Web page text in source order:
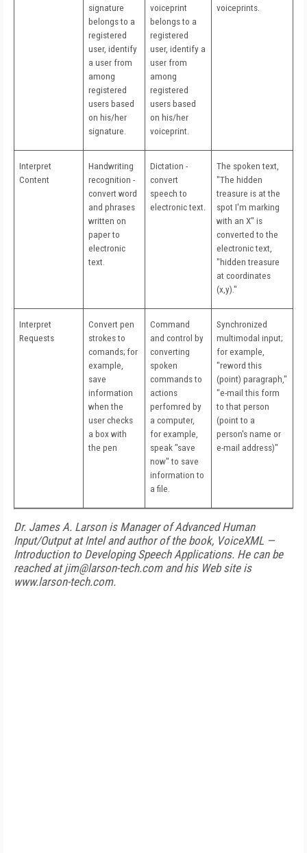
signature
belongs to a
registered
user, identify
a user from
among
registered
users based
on his/her
signature.
voiceprint
belongs to a
registered
user, identify a
user from
among
registered
users based
on his/her
voiceprint.
voiceprints.
Interpret
Content
Handwriting
recognition -
convert word
and phrases
written on
paper to
electronic
text.
Dictation -
convert
speech to
electronic text.
The spoken text,
"The hidden
treasure is at the
spot I'm marking
with an X" is
converted to the
electronic text,
"hidden treasure
at coordinates
(x,y)."
Interpret
Requests
Convert pen
strokes to
comands; for
example,
save
information
when the
user checks
a box with
the pen
Command
and control by
converting
spoken
commands to
actions
perfomred by
a computer,
for example,
speak "save
now" to save
information to
a file.
Synchronized
multimodal input;
for example,
"reword this
(point) paragraph,"
"e-mail this form
to that person
(point to a
person's name or
e-mail address)"
Dr. James A. Larson is Manager of Advanced Human
Input/Output at Intel and author of the book, VoiceXML —
Introduction to Developing Speech Applications. He can be
reached at jim@larson-tech.com and his Web site is
www.larson-tech.com.